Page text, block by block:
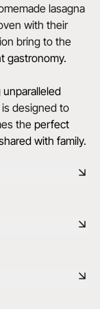
lasagna
with their
bring to the
gastronomy.
designed to
the perfect
with family.
porcelain. It is